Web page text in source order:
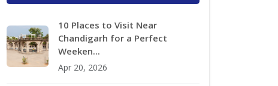
10 Places to Visit Near
Chandigarh for a Perfect
Weeken...
Apr 20, 2026